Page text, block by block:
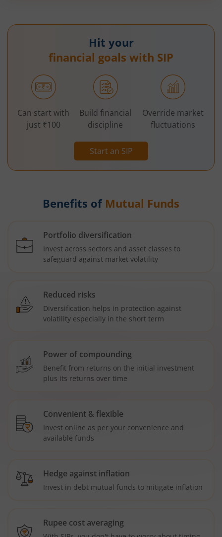
Hit your
financial goals with SIP
Start an SIP
Can start with
just ₹100
Build financial
discipline
Override market
fluctuations
Benefits of Mutual Funds
Portfolio diversification
Invest across sectors and asset classes to
safeguard against market volatility
Reduced risks
Diversification helps in protection against
volatility especially in the short term
Power of compounding
Benefit from returns on the initial investment
plus its returns over time
Convenient & flexible
Invest online as per your convenience and
available funds
Hedge against inflation
Invest in debt mutual funds to mitigate inflation
Rupee cost averaging